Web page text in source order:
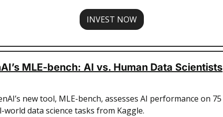
INVEST NOW
MLE-bench: AI vs. Human Data Scientists
new tool, MLE-bench, assesses AI performance on 75
world data science tasks from Kaggle.